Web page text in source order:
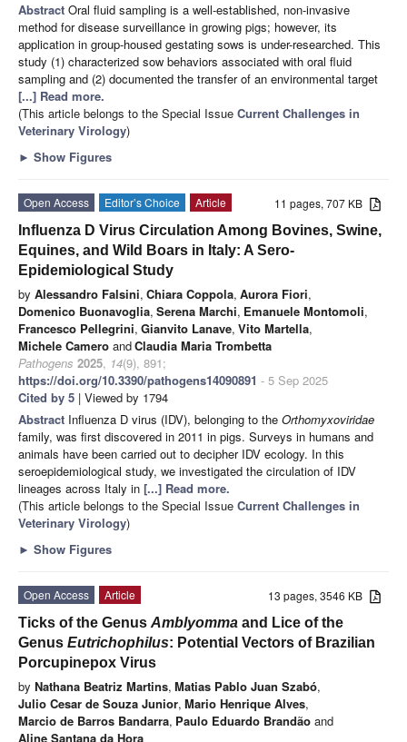
Abstract Oral fluid sampling is a well-established, non-invasive
method for disease surveillance in growing pigs; however, its
application in group-housed gestating sows is under-researched. This
study (1) characterized sow behaviors associated with oral fluid
sampling and (2) documented the transfer of an environmental target
[...] Read more.
(This article belongs to the Special Issue Current Challenges in
Veterinary Virology)
► Show Figures
11 pages, 707 KB
Open Access Editor’s Choice
Article
Influenza D Virus Circulation Among Bovines, Swine,
Equines, and Wild Boars in Italy: A Sero-
Epidemiological Study
by Alessandro Falsini, Chiara Coppola, Aurora Fiori,
Domenico Buonavoglia, Serena Marchi, Emanuele Montomoli,
Francesco Pellegrini, Gianvito Lanave, Vito Martella,
Michele Camero andClaudia Maria Trombetta
Pathogens 2025, 14(9), 891;
https://doi.org/10.3390/pathogens14090891 - 5 Sep 2025
Cited by 5 | Viewed by 1794
Abstract Influenza D virus (IDV), belonging to the Orthomyxoviridae
family, was first discovered in 2011 in pigs. Surveys in humans and
animals have been carried out to decipher IDV ecology. In this
seroepidemiological study, we investigated the circulation of IDV
lineages across Italy in [...] Read more.
(This article belongs to the Special Issue Current Challenges in
Veterinary Virology)
► Show Figures
13 pages, 3546 KB
Open Access
Article
Ticks of the Genus Amblyomma and Lice of the
Genus Eutrichophilus: Potential Vectors of Brazilian
Porcupinepox Virus
by Nathana Beatriz Martins, Matias Pablo Juan Szabó,
Julio Cesar de Souza Junior, Mario Henrique Alves,
Marcio de Barros Bandarra, Paulo Eduardo Brandão and
Aline Santana da Hora